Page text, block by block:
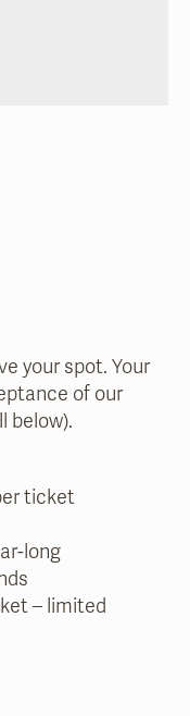
your spot. Your
of our
below).
ticket
long
– limited